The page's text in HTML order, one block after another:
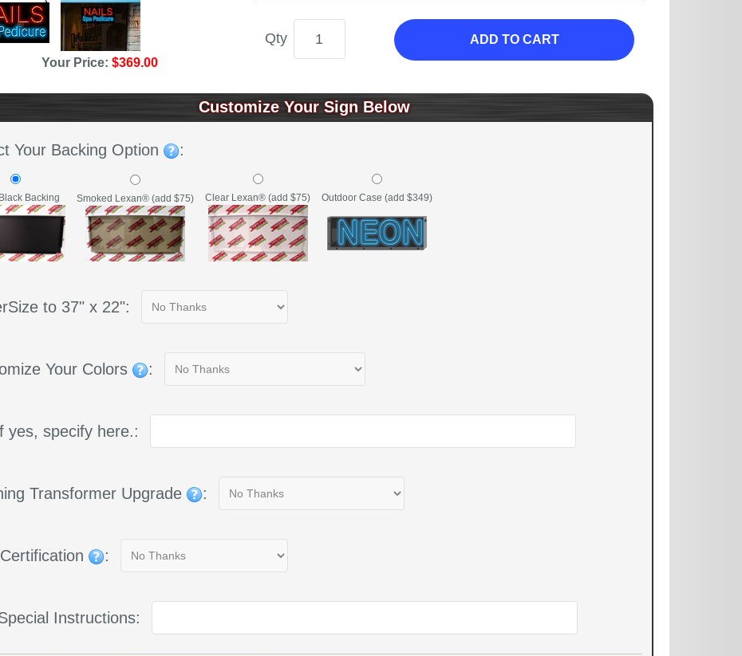
Your Price:$369.00
Qty ADD TO CART
Customize Your Sign Below
Your Backing Option :
Backing Smoked Lexan® (add $75) Clear Lexan® (add $75) Outdoor Case (add $349)
to 37" x 22":
Your Colors :
yes, specify here.:
Transformer Upgrade :
:
Instructions: